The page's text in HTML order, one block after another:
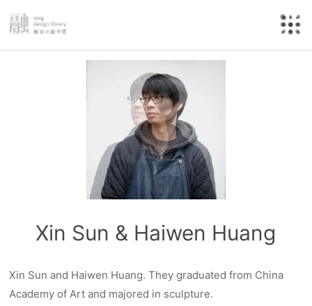
Xin Sun & Haiwen Huang
Xin Sun and Haiwen Huang. They graduated from China
Academy of Art and majored in sculpture.